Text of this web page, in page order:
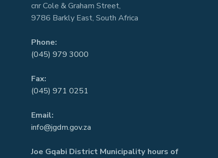
cnr Cole & Graham Street,
9786 Barkly East, South Africa
Phone:
(045) 979 3000
Fax:
(045) 971 0251
Email:
info@jgdm.gov.za
Joe Gqabi District Municipality hours of